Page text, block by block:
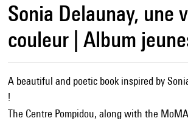
Sonia Delaunay, une
couleur | Album
A beautiful and poetic book inspired by
!
The Centre Pompidou, along with the